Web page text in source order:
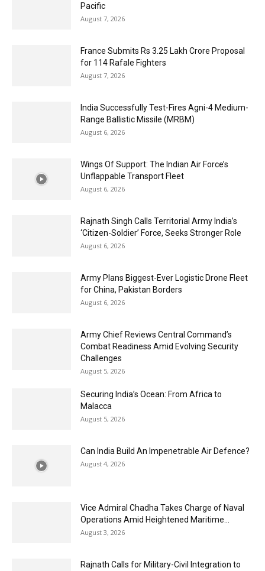
Pacific
August 7, 2026
France Submits Rs 3.25 Lakh Crore Proposal
for 114 Rafale Fighters
August 7, 2026
India Successfully Test-Fires Agni-4 Medium-
Range Ballistic Missile (MRBM)
August 6, 2026
Wings Of Support: The Indian Air Force’s
Unflappable Transport Fleet
August 6, 2026
Rajnath Singh Calls Territorial Army India’s
‘Citizen-Soldier’ Force, Seeks Stronger Role
August 6, 2026
Army Plans Biggest-Ever Logistic Drone Fleet
for China, Pakistan Borders
August 6, 2026
Army Chief Reviews Central Command’s
Combat Readiness Amid Evolving Security
Challenges
August 5, 2026
Securing India’s Ocean: From Africa to
Malacca
August 5, 2026
Can India Build An Impenetrable Air Defence?
August 4, 2026
Vice Admiral Chadha Takes Charge of Naval
Operations Amid Heightened Maritime...
August 3, 2026
Rajnath Calls for Military-Civil Integration to